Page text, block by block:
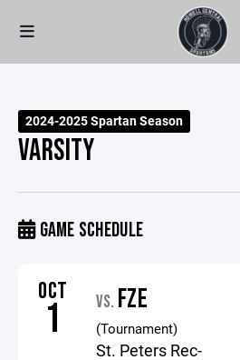
2024-2025 Spartan Season
VARSITY
GAME SCHEDULE
OCT
1 VS. FZE
(Tournament)
St. Peters Rec-